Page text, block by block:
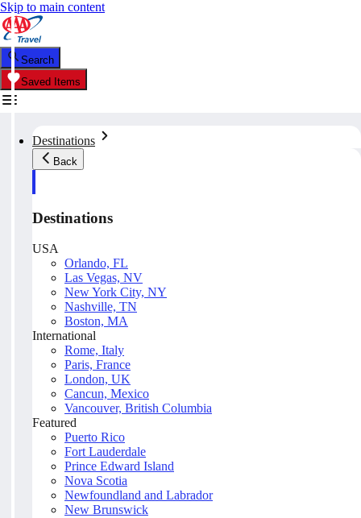
Skip to main content
Search
Saved Items
Destinations
Back
Destinations
USA
Orlando, FL
Las Vegas, NV
New York City, NY
Nashville, TN
Boston, MA
International
Rome, Italy
Paris, France
London, UK
Cancun, Mexico
Vancouver, British Columbia
Featured
Puerto Rico
Fort Lauderdale
Prince Edward Island
Nova Scotia
Newfoundland and Labrador
New Brunswick